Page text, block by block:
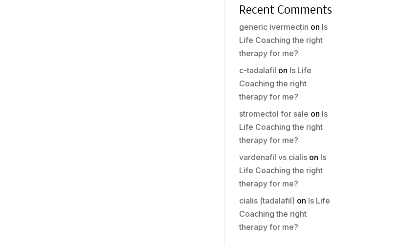
Recent Comments
generic ivermectin on Is
Life Coaching the right
therapy for me?
c-tadalafil on Is Life
Coaching the right
therapy for me?
stromectol for sale on Is
Life Coaching the right
therapy for me?
vardenafil vs cialis on Is
Life Coaching the right
therapy for me?
cialis (tadalafil) on Is Life
Coaching the right
therapy for me?